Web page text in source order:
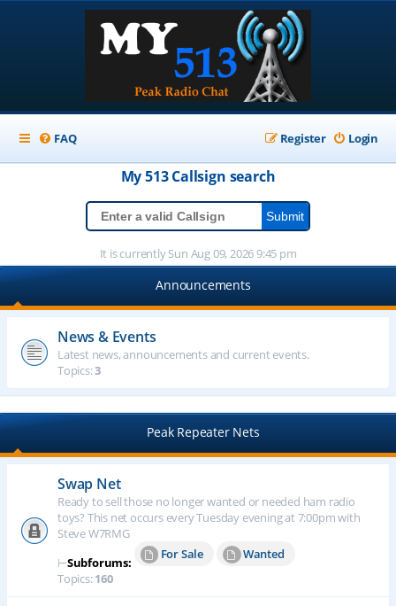
FAQ Login
Register
My 513Callsign search
It is currently Sun Aug 09, 2026 9:45 pm
Announcements
News & Events
Latest news, announcements and current events.
Topics:3
Peak Repeater Nets
Swap Net
Ready to sell those no longer wanted or needed ham radio
toys? This net occurs every Tuesday evening at 7:00pm with
Steve W7RMG
⊢Subforums:
For Sale
Wanted
Topics:160